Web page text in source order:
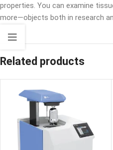
properties. You can examine
more—objects both in research
Related products